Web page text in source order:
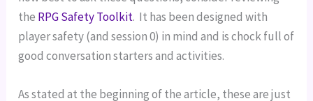
the RPG Safety Toolkit.  It has been designed with
player safety (and session 0) in mind and is chock full of
good conversation starters and activities.
As stated at the beginning of the article, these are just